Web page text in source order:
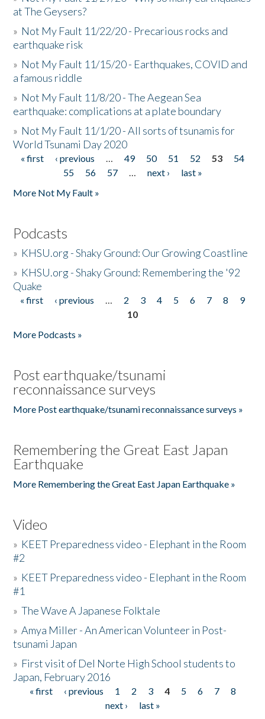
at The Geysers?
» Not My Fault 11/22/20 - Precarious rocks and
earthquake risk
» Not My Fault 11/15/20 - Earthquakes, COVID and
a famous riddle
» Not My Fault 11/8/20 - The Aegean Sea
earthquake: complications at a plate boundary
» Not My Fault 11/1/20 - All sorts of tsunamis for
World Tsunami Day 2020
Pages
« first ‹ previous … 49 50 51 52 53
54
55
56 57 … next ›
last »
More Not My Fault »
Podcasts
» KHSU.org - Shaky Ground: Our Growing Coastline
» KHSU.org - Shaky Ground: Remembering the '92
Quake
Pages
« first ‹ previous … 2 3 4 5 6 7 8
9
10
More Podcasts »
Post earthquake/tsunami
reconnaissance surveys
More Post earthquake/tsunami reconnaissance surveys »
Remembering the Great East Japan
Earthquake
More Remembering the Great East Japan Earthquake »
Video
» KEET Preparedness video - Elephant in the Room
#2
» KEET Preparedness video - Elephant in the Room
#1
»The Wave A Japanese Folktale
»Amya Miller - An American Volunteer in Post-
tsunami Japan
» First visit of Del Norte High School students to
Japan, February 2016
Pages
« first ‹ previous 1 2 3 4 5 6 7
8
next ›
last »